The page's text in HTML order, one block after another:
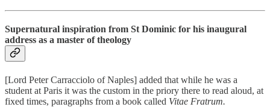
Supernatural inspiration from St Dominic for his inaugural
address as a master of theology
[Lord Peter Carracciolo of Naples] added that while he was a
student at Paris it was the custom in the priory there to read aloud, at
fixed times, paragraphs from a book called Vitae Fratrum.